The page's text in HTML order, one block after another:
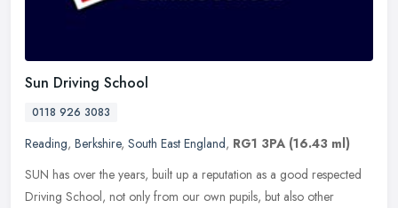
Sun Driving School
0118 926 3083
Reading, Berkshire, South East England, RG1 3PA (16.43 ml)
SUN has over the years, built up a reputation as a good respected
Driving School, not only from our own pupils, but also other